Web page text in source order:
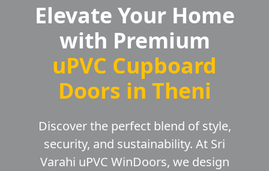
Elevate Your Home
with Premium
uPVC Cupboard
Doors in Theni
Discover the perfect blend of style,
security, and sustainability. At Sri
Varahi uPVC WinDoors, we design